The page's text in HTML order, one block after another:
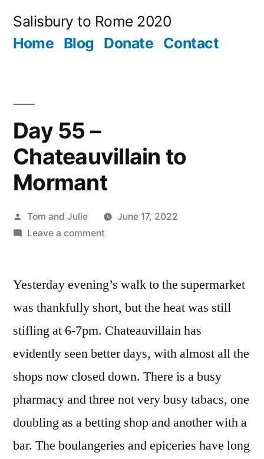
Salisbury to Rome 2020
Home Blog Donate Contact
Day 55 –
Chateauvillain to
Mormant
Posted
by
Tom and Julie
June 17, 2022
Leave a commenton
–
to
Mormant
Yesterday evening’s walk to the supermarket
was thankfully short, but the heat was still
stifling at 6-7pm. Chateauvillain has
evidently seen better days, with almost all the
shops now closed down. There is a busy
pharmacy and three not very busy tabacs, one
doubling as a betting shop and another with a
bar. The boulangeries and epiceries have long